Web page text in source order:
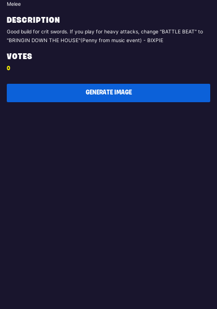
Melee
DESCRIPTION
Good build for crit swords. If you play for heavy attacks, change "BATTLE BEAT" to
"BRINGIN DOWN THE HOUSE"(Penny from music event) - BIXPIE
VOTES
0
GENERATE IMAGE